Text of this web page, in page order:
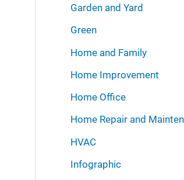
Garden and Yard
Green
Home and Family
Home Improvement
Home Office
Home Repair and
HVAC
Infographic